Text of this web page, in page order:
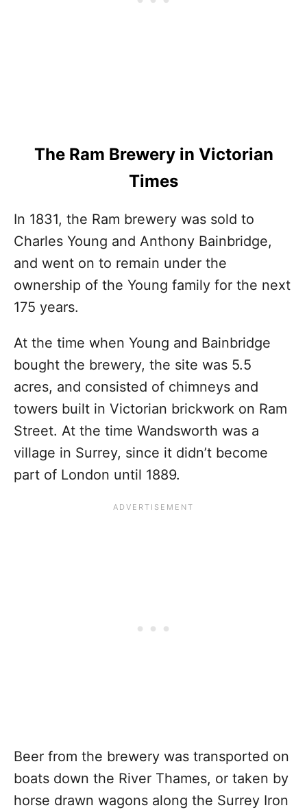
The Ram Brewery in Victorian
Times
In 1831, the Ram brewery was sold to
Charles Young and Anthony Bainbridge,
and went on to remain under the
ownership of the Young family for the next
175 years.
At the time when Young and Bainbridge
bought the brewery, the site was 5.5
acres, and consisted of chimneys and
towers built in Victorian brickwork on Ram
Street. At the time Wandsworth was a
village in Surrey, since it didn’t become
part of London until 1889.
Beer from the brewery was transported on
boats down the River Thames, or taken by
horse drawn wagons along the Surrey Iron